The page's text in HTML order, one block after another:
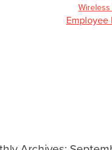
Employee